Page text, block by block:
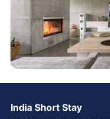
India Short Stay